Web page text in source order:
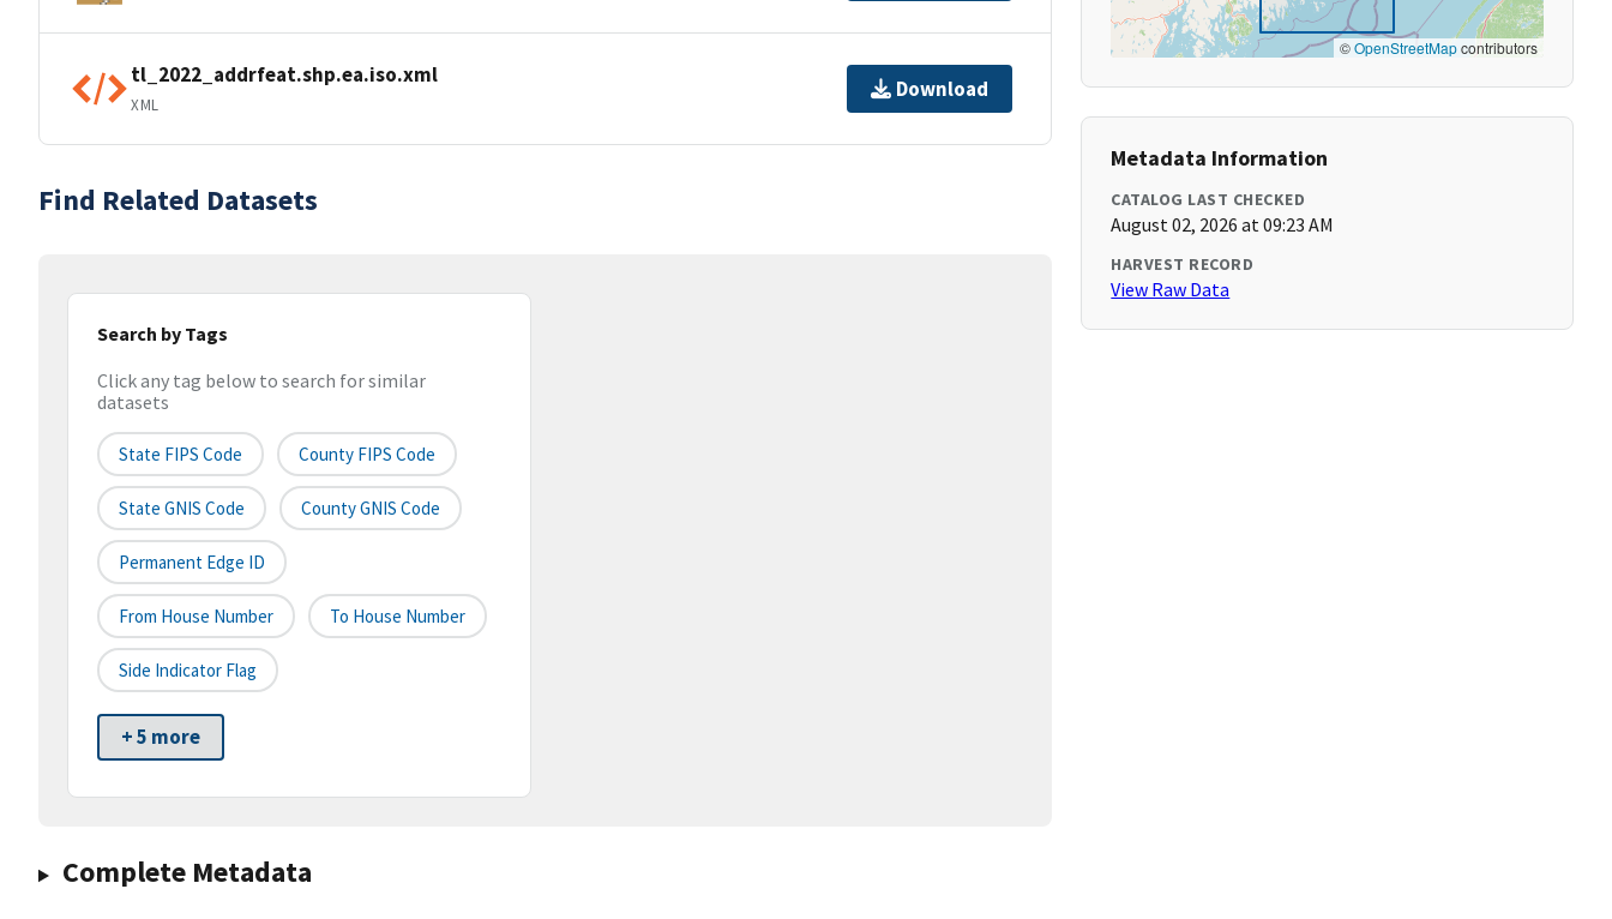
tl_2022_addrfeat.shp.ea.iso.xml
XML
Download
Find Related Datasets
Search by Tags
Click any tag below to search for similar
datasets
State FIPS Code County FIPS Code
State GNIS Code County GNIS Code
Permanent Edge ID
From House Number To House Number
Side Indicator Flag
+ 5 more
Complete Metadata
©OpenStreetMapcontributors
Metadata Information
CATALOG LAST CHECKED
August 02, 2026 at 09:23 AM
HARVEST RECORD
View Raw Data